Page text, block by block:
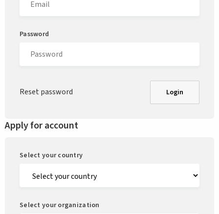
Password
Reset password Login
Apply for account
Select your country
Select your organization